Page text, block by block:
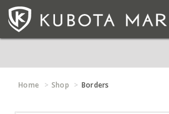
Home Shop Borders